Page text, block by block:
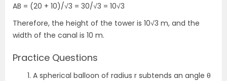
AB = (20 + 10)/√3 = 30/√3 = 10√3
Therefore, the height of the tower is 10√3 m, and the
width of the canal is 10 m.
Practice Questions
A spherical balloon of radius r subtends an angle θ